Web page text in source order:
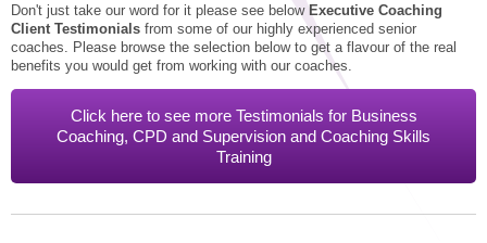
Coaching Qualifications
Coaching Culture Coaching Skills
STAR® Manager
news
Recommended Reading
Recommended Services
Press Releases
Joining Notion
Don't just take our word for it please see below Executive Coaching
Client Testimonials from some of our highly experienced senior
coaches. Please browse the selection below to get a flavour of the real
benefits you would get from working with our coaches.
Click here to see more Testimonials for Business
Coaching, CPD and Supervision and Coaching Skills
Training